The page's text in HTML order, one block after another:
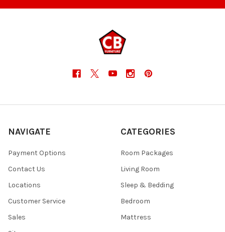
NAVIGATE
Payment Options
Contact Us
Locations
Customer Service
Sales
CATEGORIES
Room Packages
Living Room
Sleep & Bedding
Bedroom
Mattress